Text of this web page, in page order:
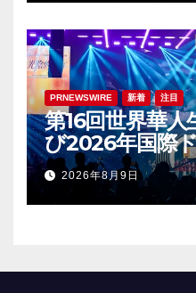
PRNEWSWIRE 新着 注目
第16回世界華
び2026年国際
（IDA）年次会
2026年8月9日